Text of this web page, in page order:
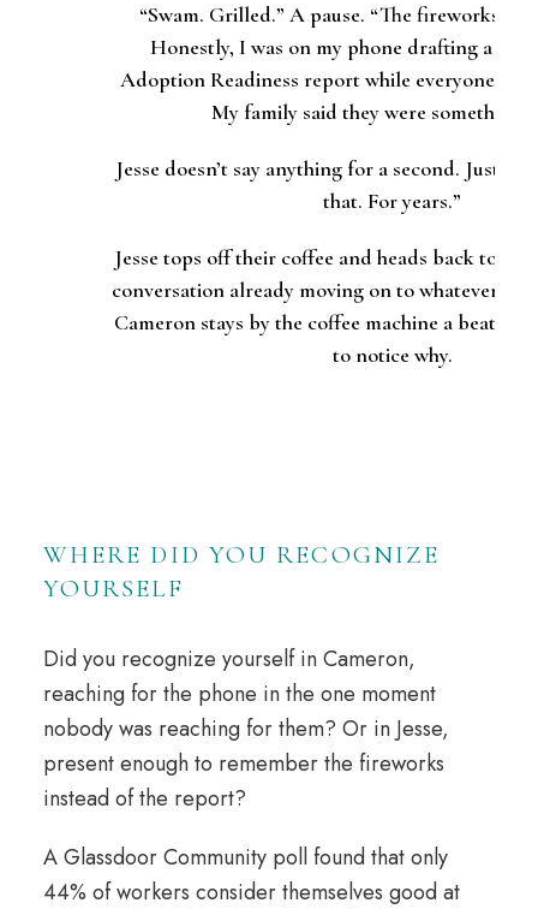
“Swam. Grilled.” A pause. “The fireworks I
Honestly, I was on my phone drafting a
Adoption Readiness report while everyone
My familysaid they were something
Jesse doesn’t say anything for a second. Just
that. For years.”
Jesse tops off their coffee and heads back
conversation already moving on to whatever the
Cameron stays by the coffee machine a beat
to notice why.
WHERE DID YOU RECOGNIZE
YOURSELF
Did you recognize yourself in Cameron,
reaching for the phone in the one moment
nobody was reaching for them? Or in Jesse,
present enough to rememberthe fireworks
instead of the report?
A Glassdoor Community poll found that only
44% of workers consider themselves good at